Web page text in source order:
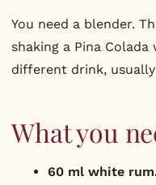
You need a blender.
shaking a Pina
different drink,
What you
60 ml white